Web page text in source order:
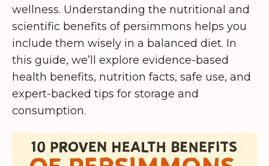
wellness. Understanding the nutritional and
scientific benefits of persimmons helps you
include them wisely in a balanced diet. In
this guide, we’ll explore evidence-based
health benefits, nutrition facts, safe use, and
expert-backed tips for storage and
consumption.